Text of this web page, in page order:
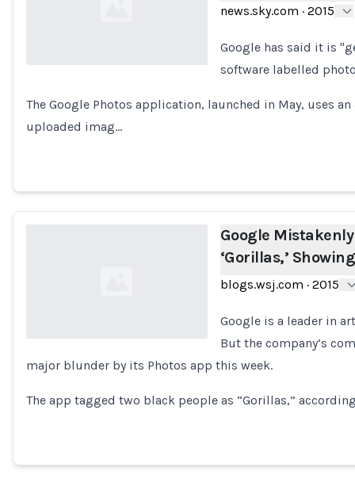
Loading...
news.sky.com · 2015
Google has said it is
software labelled
The Google Photos application, launched in May, uses
uploaded imag…
Loading...
Google
‘Gorillas,’
blogs.wsj.com · 2015
Google is a leader in
But the company’s
major blunder by its Photos app this week.
The app tagged two black people as “Gorillas,”